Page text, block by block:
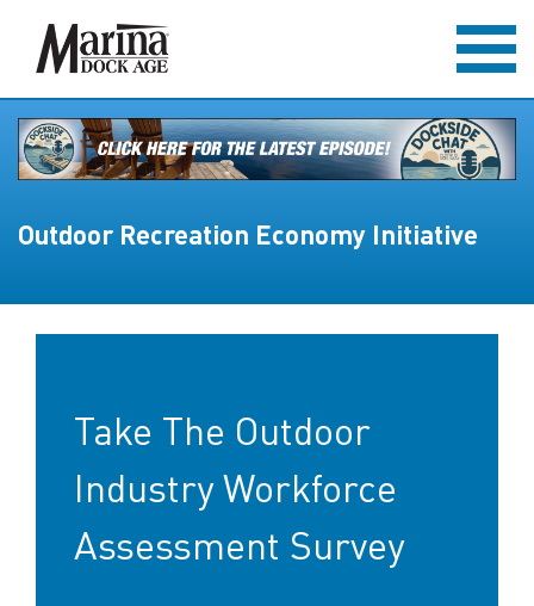
Outdoor Recreation Economy Initiative
Take The Outdoor
Industry Workforce
Assessment Survey